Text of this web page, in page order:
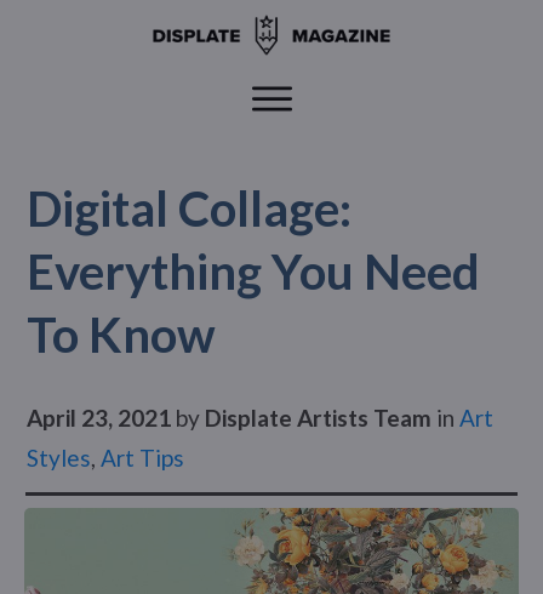
Digital Collage:
Everything You Need
To Know
April 23, 2021 by Displate Artists Team in Art
Styles, Art Tips